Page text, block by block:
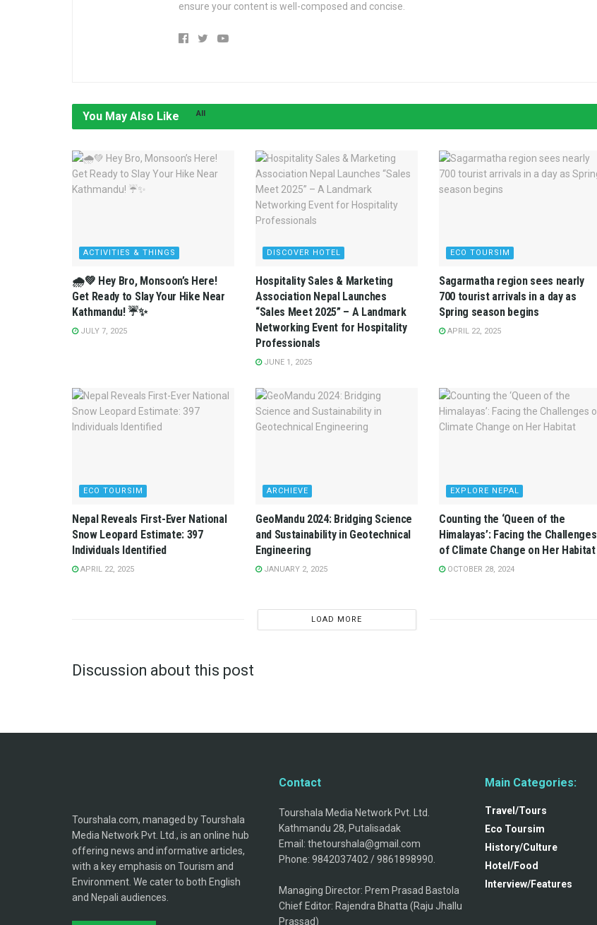
ensure your content is well-composed and concise.
You May Also Like All
ACTIVITIES & THINGS
🌧️💚 Hey Bro, Monsoon’s Here!
Get Ready to Slay Your Hike Near
Kathmandu! ☔✨
JULY 7, 2025
DISCOVER HOTEL
Hospitality Sales & Marketing
Association Nepal Launches
“Sales Meet 2025” – A Landmark
Networking Event for Hospitality
Professionals
JUNE 1, 2025
ECO TOURSIM
Sagarmatha region sees nearly
700 tourist arrivals in a day as
Spring season begins
APRIL 22, 2025
ECO TOURSIM
Nepal Reveals First-Ever National
Snow Leopard Estimate: 397
Individuals Identified
APRIL 22, 2025
ARCHIEVE
GeoMandu 2024: Bridging Science
and Sustainability in Geotechnical
Engineering
JANUARY 2, 2025
EXPLORE NEPAL
Counting the ‘Queen of the
Himalayas’: Facing the Challenges
of Climate Change on Her Habitat
OCTOBER 28, 2024
LOAD MORE
Discussion about this post
Tourshala.com, managed by Tourshala
Media Network Pvt. Ltd., is an online hub
offering news and informative articles,
with a key emphasis on Tourism and
Environment. We cater to both English
and Nepali audiences.
Contact
Tourshala Media Network Pvt. Ltd.
Kathmandu 28, Putalisadak
Email: thetourshala@gmail.com
Phone: 9842037402 / 9861898990.
Managing Director: Prem Prasad Bastola
Chief Editor: Rajendra Bhatta (Raju Jhallu
Prassad)
Main Categories:
Travel/Tours
Eco Toursim
History/Culture
Hotel/Food
Interview/Features